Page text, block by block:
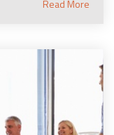
Read More